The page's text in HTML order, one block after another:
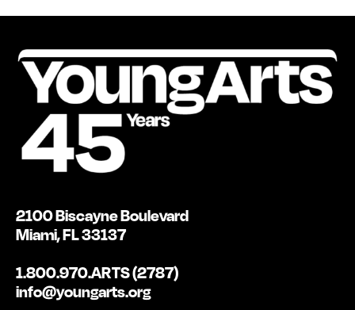
2100 Biscayne Boulevard
Miami, FL 33137
1.800.970.ARTS (2787)
info@youngarts.org